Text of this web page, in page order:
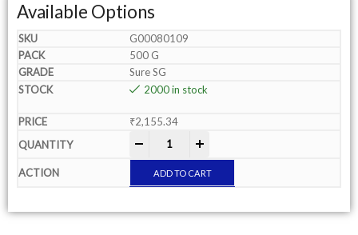
Available Options
G00080109
500 G
Sure SG
2000 in stock
₹2,155.34
ADD TO CART